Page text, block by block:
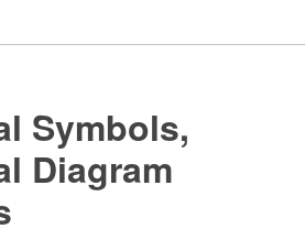
Symbols,
Diagram